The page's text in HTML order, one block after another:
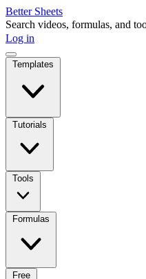
Better Sheets
Search videos, formulas, and
Log in
Templates
Tutorials
Tools
Formulas
Free